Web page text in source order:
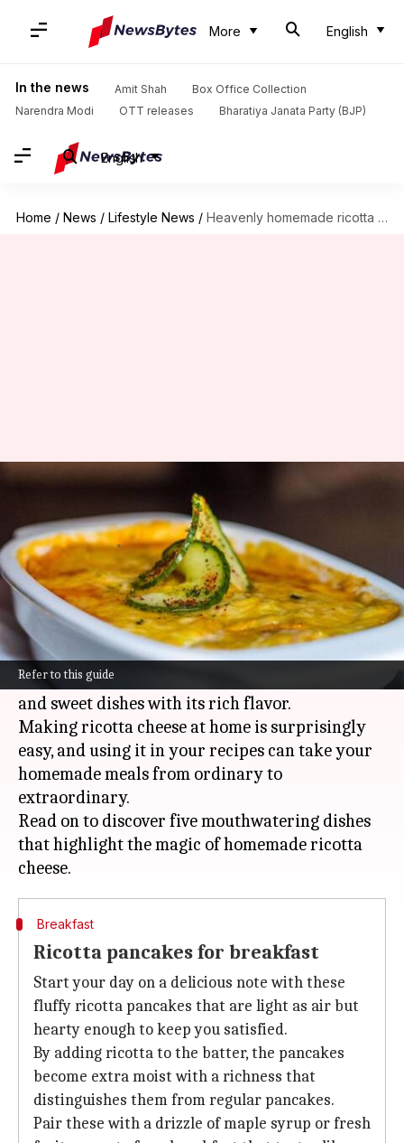
More English
In the news Amit Shah
Box Office Collection
Narendra Modi
OTT releases Bharatiya Janata Party (BJP)
English
Home / News / Lifestyle News / Heavenly homemade ricotta cheese delights
Refer to this guide
Heavenly homemade ricotta
cheese delights
By Anujj Trehaan Nov 05, 2024 02:16 pm
What's the story
Ricotta cheese, known for its light and creamy
texture, is a secret weapon in the kitchen.
This Italian delight can transform both savory
and sweet dishes with its rich flavor.
Making ricotta cheese at home is surprisingly
easy, and using it in your recipes can take your
homemade meals from ordinary to
extraordinary.
Read on to discover five mouthwatering dishes
that highlight the magic of homemade ricotta
Breakfast
Ricotta pancakes for breakfast
Start your day on a delicious note with these
fluffy ricotta pancakes that are light as air but
hearty enough to keep you satisfied.
By adding ricotta to the batter, the pancakes
become extra moist with a richness that
distinguishes them from regular pancakes.
Pair these with a drizzle of maple syrup or fresh